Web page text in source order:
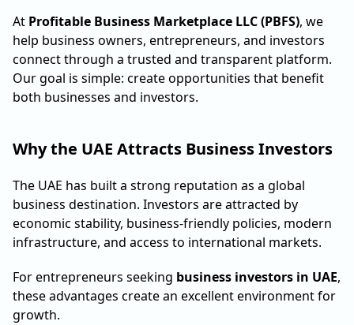
At Profitable Business Marketplace LLC (PBFS), we
help business owners, entrepreneurs, and investors
connect through a trusted and transparent platform.
Our goal is simple: create opportunities that benefit
both businesses and investors.
Why the UAE Attracts Business Investors
The UAE has built a strong reputation as a global
business destination. Investors are attracted by
economic stability, business-friendly policies, modern
infrastructure, and access to international markets.
For entrepreneurs seeking business investors in UAE,
these advantages create an excellent environment for
growth.